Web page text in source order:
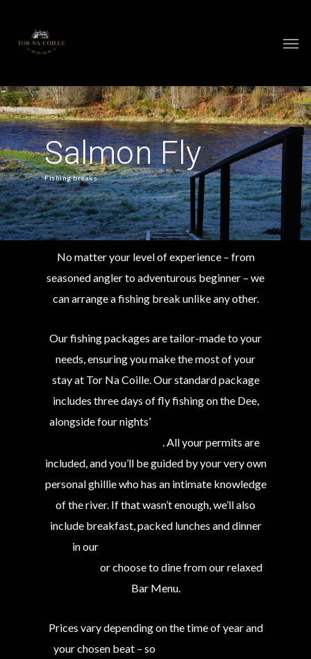
Salmon Fly
Fishing breaks
No matter your level of experience – from
seasoned angler to adventurous beginner – we
can arrange a fishing break unlike any other.
Our fishing packages are tailor-made to your
needs, ensuring you make the most of your
stay at Tor Na Coille. Our standard package
includes three days of fly fishing on the Dee,
alongside four nights’
. All your permits are
included, and you’ll be guided by your very own
personal ghillie who has an intimate knowledge
of the river. If that wasn’t enough, we’ll also
include breakfast, packed lunches and dinner
in our
or choose to dine from our relaxed
Bar Menu.
Prices vary depending on the time of year and
your chosen beat – so